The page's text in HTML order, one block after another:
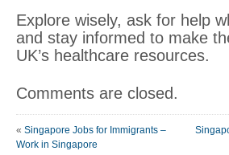
Explore wisely, ask for help
and stay informed to make
UK’s healthcare resources.
Comments are closed.
« Singapore Jobs for Immigrants –
Work in Singapore